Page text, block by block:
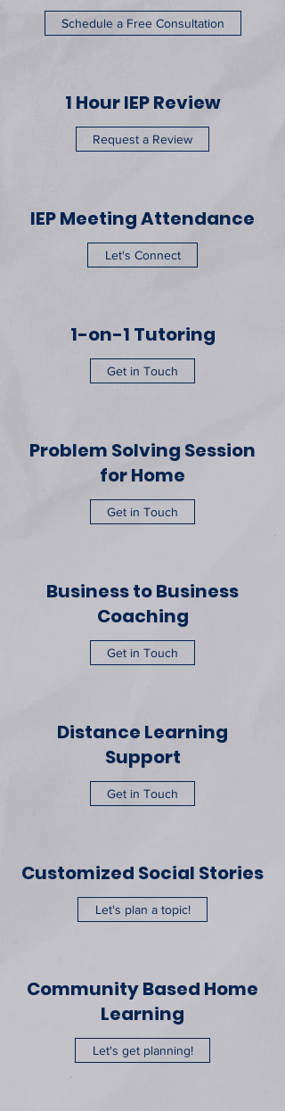
Schedule a Free Consultation
1 Hour IEP Review
Request a Review
IEP Meeting Attendance
Let's Connect
1-on-1 Tutoring
Get in Touch
Problem Solving Session
for Home
Get in Touch
Business to Business
Coaching
Get in Touch
Distance Learning
Support
Get in Touch
Customized Social Stories
Let's plan a topic!
Community Based Home
Learning
Let's get planning!